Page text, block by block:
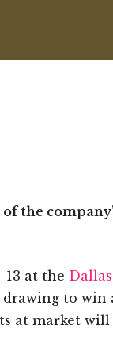
the
at the
to win
at market